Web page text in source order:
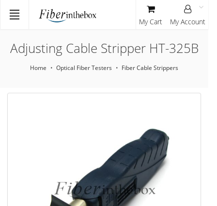
Adjusting Cable Stripper HT-325B
Home Optical Fiber Testers Fiber Cable Strippers
My Cart My Account